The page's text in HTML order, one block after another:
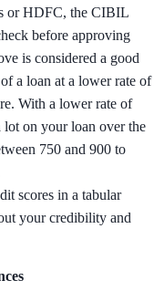
or HDFC, the CIBIL
before approving
is considered a good
a loan at a lower rate of
With a lower rate of
lot on your loan over the
750 and 900 to
scores in a tabular
your credibility and